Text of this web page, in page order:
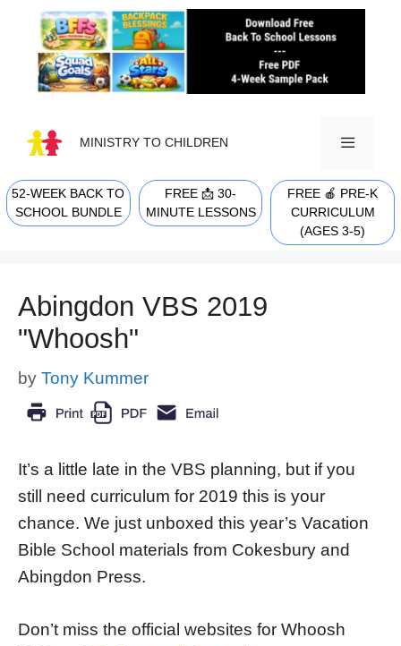
content
MINISTRY TO CHILDREN
MENU
52-WEEK BACK TO
SCHOOL BUNDLE
FREE 📩 30-
MINUTE LESSONS
FREE 🍎 PRE-K
CURRICULUM
(AGES 3-5)
Abingdon VBS 2019
"Whoosh"
by Tony Kummer
It’s a little late in the VBS planning, but if you
still need curriculum for 2019 this is your
chance. We just unboxed this year’s Vacation
Bible School materials from Cokesbury and
Abingdon Press.
Don’t miss the official websites for Whoosh